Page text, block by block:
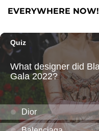
EVERYWHERE NOW!